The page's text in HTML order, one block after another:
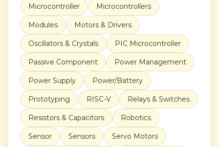
Microcontroller Microcontrollers
Modules Motors & Drivers
Oscillators & Crystals PIC Microcontroller
Passive Component Power Management
Power Supply Power/Battery
Prototyping RISC-V Relays & Switches
Resistors & Capacitors Robotics
Sensor Sensors Servo Motors